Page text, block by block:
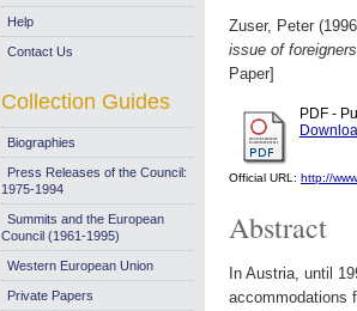
Zuser, Peter
issue of
Paper]
PDF -
Official URL: http://
Abstract
In Austria, until
accommodations
Help
Contact Us
Collection Guides
Biographies
Press Releases of the Council:
1975-1994
Summits and the European
Council (1961-1995)
Western European Union
Private Papers